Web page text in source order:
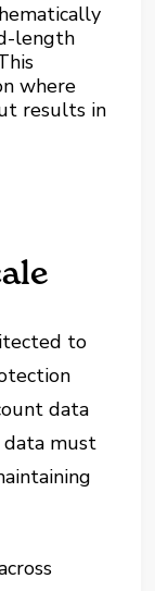
length
where
results in
to
data
data must